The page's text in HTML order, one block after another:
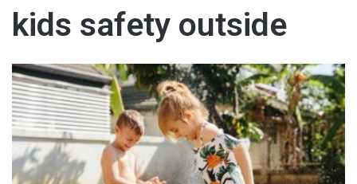
kids safety outside